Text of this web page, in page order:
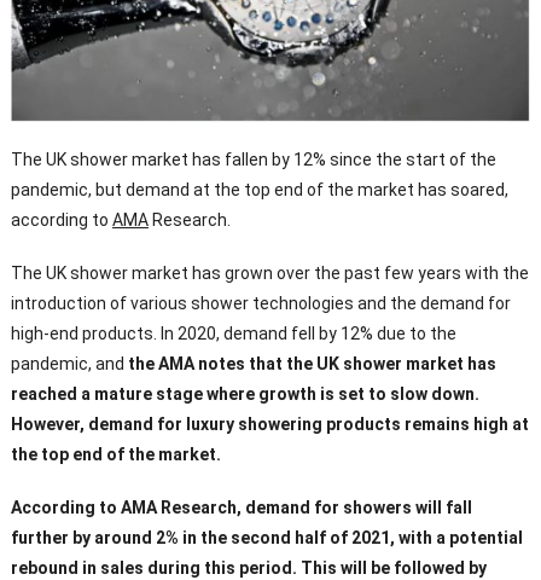
The UK shower market has fallen by 12% since the start of the
pandemic, but demand at the top end of the market has soared,
according to AMAResearch.
The UK shower market has grown over the past few years with the
introduction of various shower technologies and the demand for
high-end products. In 2020, demand fell by 12% due to the
pandemic, and the AMA notes that the UK shower market has
reached a mature stage where growth is set to slow down.
However, demand for luxury showering products remains high at
the top end of the market.
According to AMA Research, demand for showers will fall
further by around 2% in the second half of 2021, with a potential
rebound in sales during this period. This will be followed by